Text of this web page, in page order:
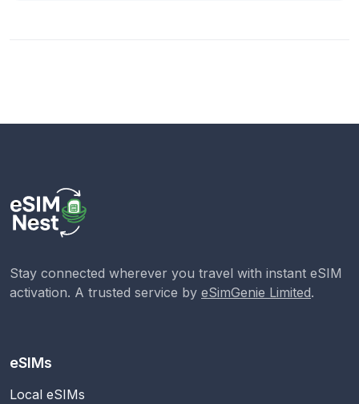
Stay connected wherever you travel with instant eSIM
activation. A trusted service by eSimGenie Limited.
eSIMs
Local eSIMs